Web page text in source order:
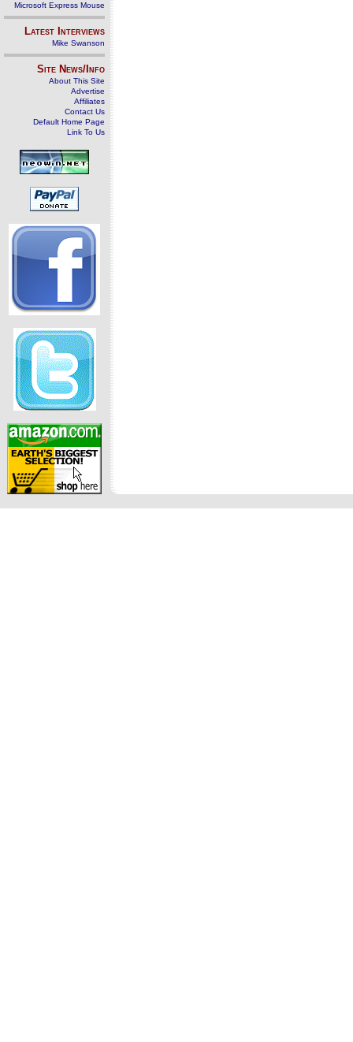
Microsoft Express Mouse
Latest Interviews
Mike Swanson
Site News/Info
About This Site
Advertise
Affiliates
Contact Us
Default Home Page
Link To Us